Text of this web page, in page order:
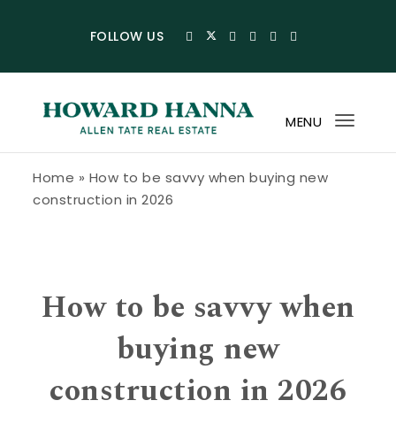
FOLLOW US
MENU
Home » How to be savvy when buying new
construction in 2026
How to be savvy when
buying new
construction in 2026